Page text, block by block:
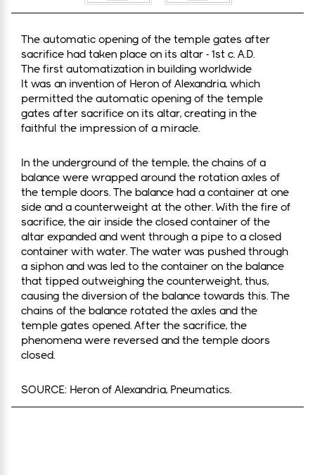
The automatic opening of the temple gates after
sacrifice had taken place on its altar - 1st c. A.D.
The first automatization in building worldwide
It was an invention of Heron of Alexandria, which
permitted the automatic opening of the temple
gates after sacrifice on its altar, creating in the
faithful the impression of a miracle.
In the underground of the temple, the chains of a
balance were wrapped around the rotation axles of
the temple doors. The balance had a container at one
side and a counterweight at the other. With the fire of
sacrifice, the air inside the closed container of the
altar expanded and went through a pipe to a closed
container with water. The water was pushed through
a siphon and was led to the container on the balance
that tipped outweighing the counterweight, thus,
causing the diversion of the balance towards this. The
chains of the balance rotated the axles and the
temple gates opened. After the sacrifice, the
phenomena were reversed and the temple doors
closed.
SOURCE: Heron of Alexandria, Pneumatics.